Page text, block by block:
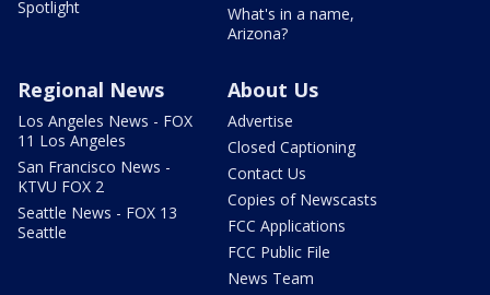
Spotlight
What's in a name,
Arizona?
Regional News
Los Angeles News - FOX
11 Los Angeles
San Francisco News -
KTVU FOX 2
Seattle News - FOX 13
Seattle
About Us
Advertise
Closed Captioning
Contact Us
Copies of Newscasts
FCC Applications
FCC Public File
News Team